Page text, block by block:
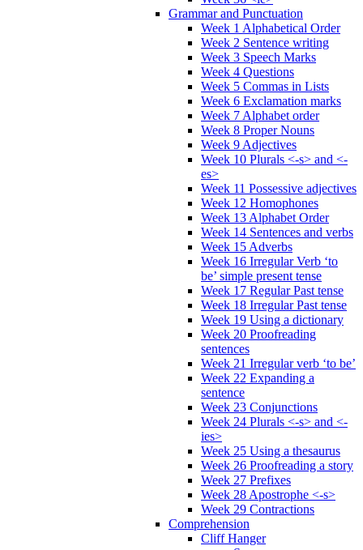
Grammar and Punctuation
Week 1 Alphabetical Order
Week 2 Sentence writing
Week 3 Speech Marks
Week 4 Questions
Week 5 Commas in Lists
Week 6 Exclamation marks
Week 7 Alphabet order
Week 8 Proper Nouns
Week 9 Adjectives
Week 10 Plurals <-s> and <-
es>
Week 11 Possessive adjectives
Week 12 Homophones
Week 13 Alphabet Order
Week 14 Sentences and verbs
Week 15 Adverbs
Week 16 Irregular Verb ‘to
be’ simple present tense
Week 17 Regular Past tense
Week 18 Irregular Past tense
Week 19 Using a dictionary
Week 20 Proofreading
sentences
Week 21 Irregular verb ‘to be’
Week 22 Expanding a
sentence
Week 23 Conjunctions
Week 24 Plurals <-s> and <-
ies>
Week 25 Using a thesaurus
Week 26 Proofreading a story
Week 27 Prefixes
Week 28 Apostrophe <-s>
Week 29 Contractions
Comprehension
Cliff Hanger